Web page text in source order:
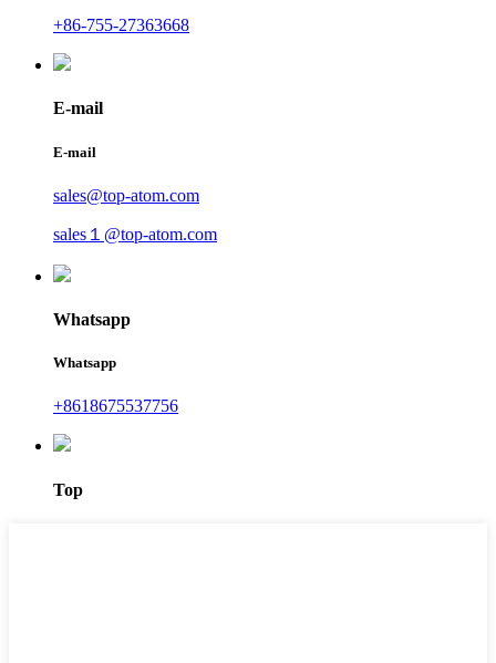
+86-755-27363668
E-mail
E-mail
sales@top-atom.com
sales１@top-atom.com
Whatsapp
Whatsapp
+8618675537756
Top